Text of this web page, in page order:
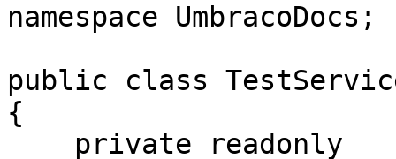
namespace UmbracoDocs;
public class
{